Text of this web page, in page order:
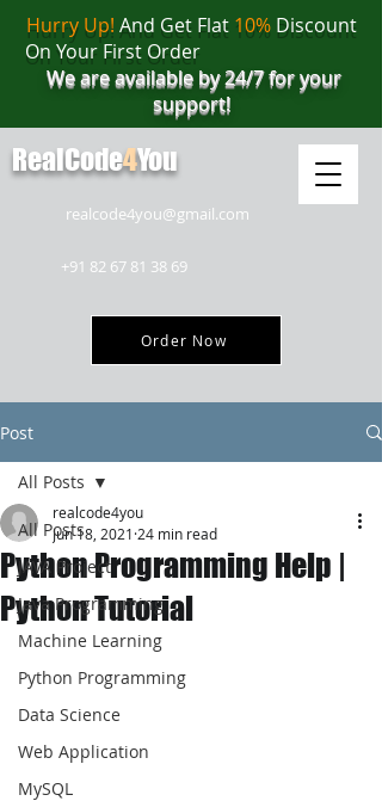
realcode4you@gmail.com
+91 82 67 81 38 69
Order Now
Hurry Up! And Get Flat 10%Discount
On Your First Order
We are available by 24/7 for your
support!
RealCode4You
Post
All Posts
JAVA Project
Java Programming
Machine Learning
Python Programming
Data Science
Web Application
MySQL
All Posts
Python Programming Help |
Python Tutorial
realcode4you
Jun 18, 2021 24 min read